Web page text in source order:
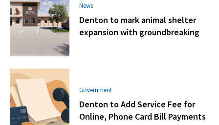
News
Denton to mark animal shelter
expansion with groundbreaking
Government
Denton to Add Service Fee for
Online, Phone Card Bill Payments